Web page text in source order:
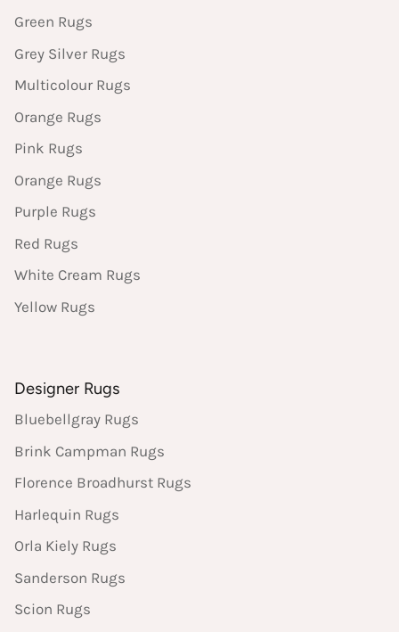
Green Rugs
Grey Silver Rugs
Multicolour Rugs
Orange Rugs
Pink Rugs
Orange Rugs
Purple Rugs
Red Rugs
White Cream Rugs
Yellow Rugs
Designer Rugs
Bluebellgray Rugs
Brink Campman Rugs
Florence Broadhurst Rugs
Harlequin Rugs
Orla Kiely Rugs
Sanderson Rugs
Scion Rugs